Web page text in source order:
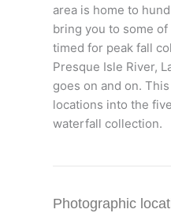
area is home to
bring you to some
timed for peak fall
Presque Isle River,
goes on and on.
locations into the
waterfall collection.
Photographic